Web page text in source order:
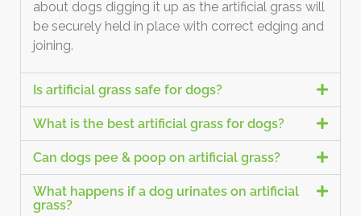
about dogs digging it up as the artificial grass will
be securely held in place with correct edging and
joining.
Is artificial grass safe for dogs?
What is the best artificial grass for dogs?
Can dogs pee & poop on artificial grass?
What happens if a dog urinates on artificial
grass?